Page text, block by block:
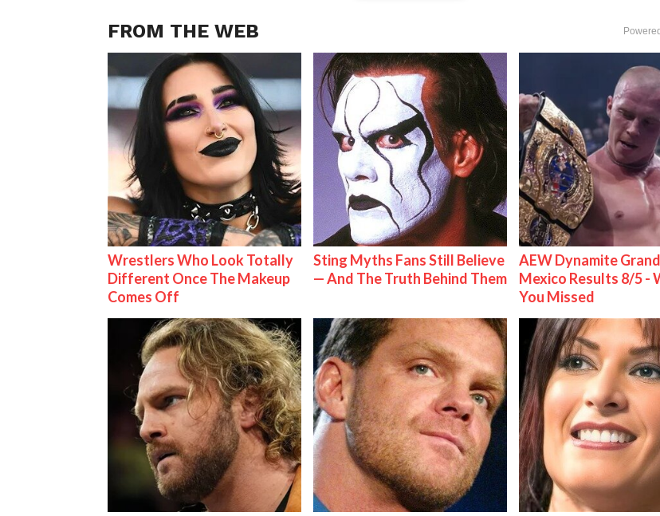
FROM THE WEB
Wrestlers Who Look Totally
Different Once The Makeup
Comes Off
Sting Myths Fans Still Believe
— And The Truth Behind Them
AEW Dynamite
Mexico Results 8/5 -
You Missed